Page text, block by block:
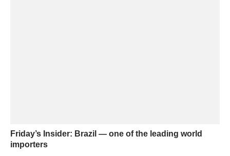
Friday’s Insider: Brazil — one of the leading world
importers